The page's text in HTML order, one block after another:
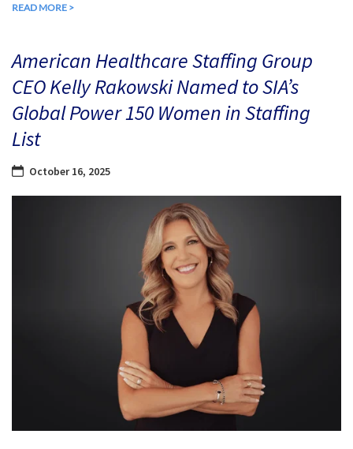
READ MORE >
American Healthcare Staffing Group
CEO Kelly Rakowski Named to SIA’s
Global Power 150 Women in Staffing
List
October 16, 2025